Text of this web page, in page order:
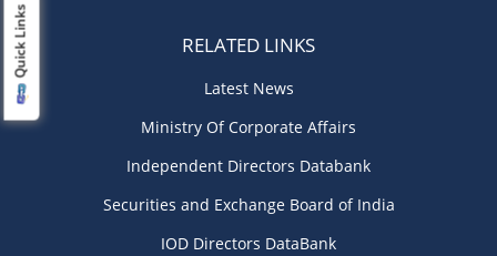
Quick Links RELATED LINKS
Latest News
Ministry Of Corporate Affairs
Independent Directors Databank
Securities and Exchange Board of India
IOD Directors DataBank